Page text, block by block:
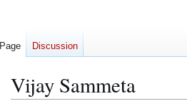
Vijay Sammeta
Page Discussion